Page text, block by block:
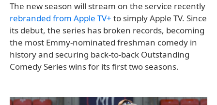
The new season will stream on the service recently
rebranded from Apple TV+ to simply Apple TV. Since
its debut, the series has broken records, becoming
the most Emmy-nominated freshman comedy in
history and securing back-to-back Outstanding
Comedy Series wins for its first two seasons.